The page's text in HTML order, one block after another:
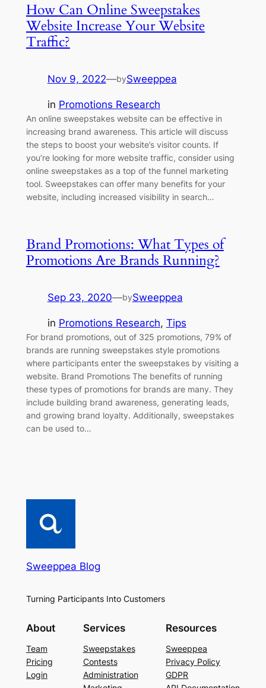
How Can Online Sweepstakes
Website Increase Your Website
Traffic?
Nov 9, 2022—bySweeppea
in Promotions Research
An online sweepstakes website can be effective in
increasing brand awareness. This article will discuss
the steps to boost your website’s visitor counts. If
you’re looking for more website traffic, consider using
online sweepstakes as a top of the funnel marketing
tool. Sweepstakes can offer many benefits for your
website, including increased visibility in search…
Brand Promotions: What Types of
Promotions Are Brands Running?
Sep 23, 2020—bySweeppea
in Promotions Research, Tips
For brand promotions, out of 325 promotions, 79% of
brands are running sweepstakes style promotions
where participants enter the sweepstakes by visiting a
website. Brand Promotions The benefits of running
these types of promotions for brands are many. They
include building brand awareness, generating leads,
and growing brand loyalty. Additionally, sweepstakes
can be used to…
Sweeppea Blog
Turning Participants Into Customers
About
Team
Pricing
Login
Services
Sweepstakes
Contests
Administration
Resources
Sweeppea
Privacy Policy
GDPR